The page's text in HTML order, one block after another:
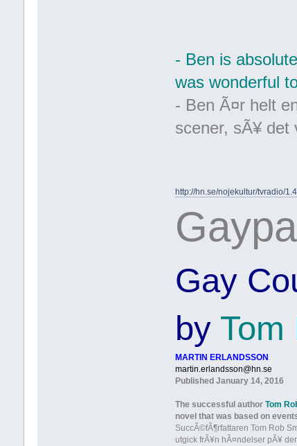
- Ben is
was wonderful
- Ben Ã¤r helt
scener, sÃ¥ det
http://hn.se/nojekultur/tvradio/
Gay
by Tom
MARTIN ERLANDSSON
martin.erlandsson@hn.se
Published January 14, 2016
The successful authorTom
novel that was based on
SuccÃ©fÃ¶rfattaren Tom Rob
utgick frÃ¥n hÃ¤ndelser pÃ¥